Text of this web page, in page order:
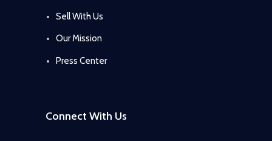
Sell With Us
Our Mission
Press Center
Connect With Us